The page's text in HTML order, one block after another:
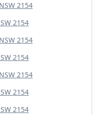
2154
2154
2154
2154
2154
2154
2154